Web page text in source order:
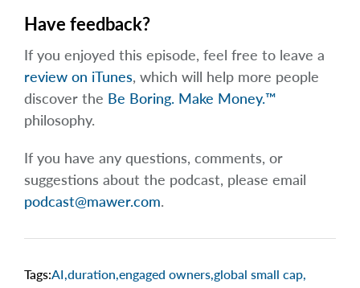
Have feedback?
If you enjoyed this episode, feel free to leave a
review on iTunes, which will help more people
discover the Be Boring. Make Money.™
philosophy.
If you have any questions, comments, or
suggestions about the podcast, please email
podcast@mawer.com.
Tags:AI duration engaged owners global small cap